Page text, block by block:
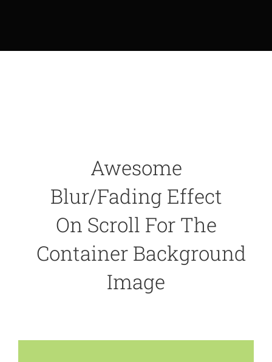
Awesome
Blur/Fading Effect
On Scroll For The
Container Background
Image